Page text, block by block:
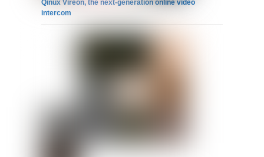
Qinux Vireon, the next-generation online video
intercom